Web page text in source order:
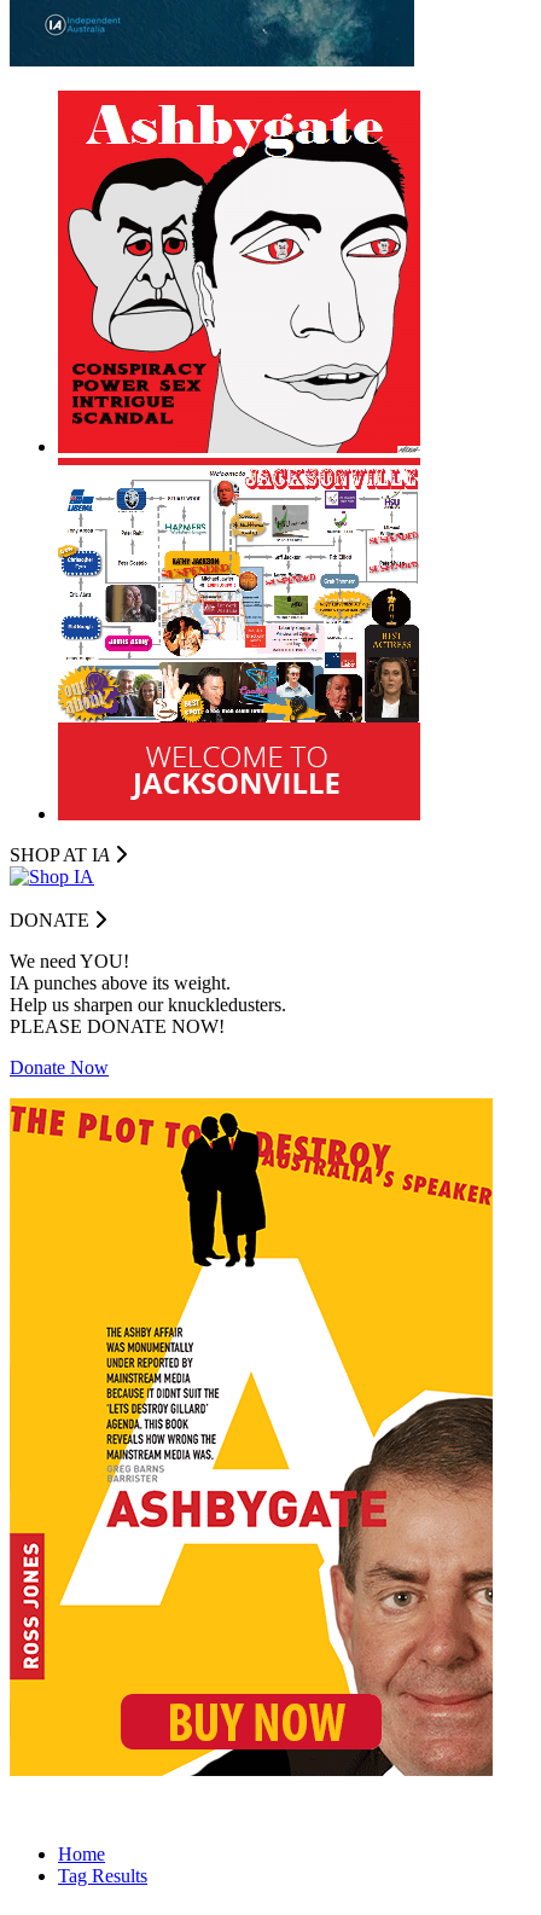
SHOP AT IA
DONATE
We need YOU!
IA punches above its weight.
Help us sharpen our knuckledusters.
PLEASE DONATE NOW!
Donate Now
Home
Tag Results